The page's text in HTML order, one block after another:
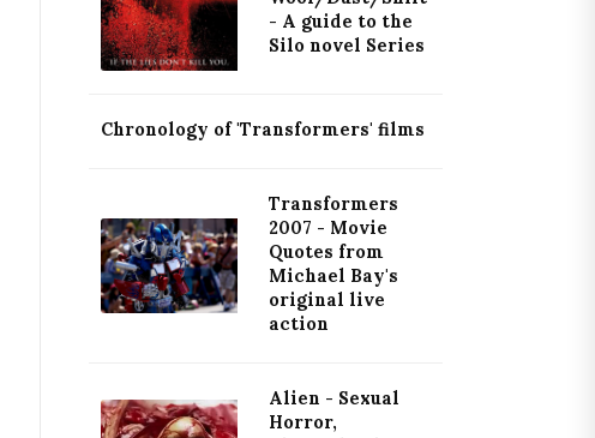
- A guide to the
Silo novel Series
Chronology of 'Transformers' films
Transformers
2007 - Movie
Quotes from
Michael Bay's
original live
action
Alien - Sexual
Horror,